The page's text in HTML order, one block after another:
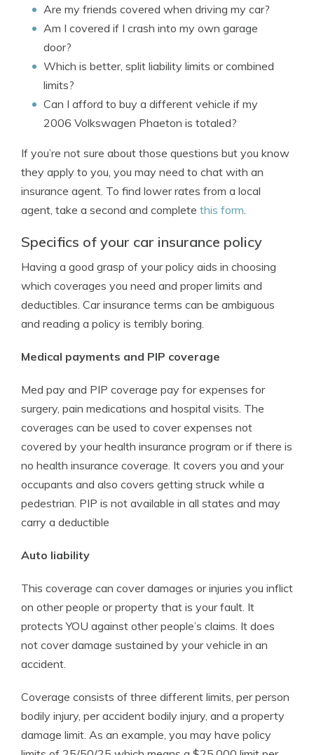
Are my friends covered when driving my car?
Am I covered if I crash into my own garage
door?
Which is better, split liability limits or combined
limits?
Can I afford to buy a different vehicle if my
2006 Volkswagen Phaeton is totaled?
If you’re not sure about those questions but you know
they apply to you, you may need to chat with an
insurance agent. To find lower rates from a local
agent, take a second and complete this form.
Specifics of your car insurance policy
Having a good grasp of your policy aids in choosing
which coverages you need and proper limits and
deductibles. Car insurance terms can be ambiguous
and reading a policy is terribly boring.
Medical payments and PIP coverage
Med pay and PIP coverage pay for expenses for
surgery, pain medications and hospital visits. The
coverages can be used to cover expenses not
covered by your health insurance program or if there is
no health insurance coverage. It covers you and your
occupants and also covers getting struck while a
pedestrian. PIP is not available in all states and may
carry a deductible
Auto liability
This coverage can cover damages or injuries you inflict
on other people or property that is your fault. It
protects YOU against other people’s claims. It does
not cover damage sustained by your vehicle in an
accident.
Coverage consists of three different limits, per person
bodily injury, per accident bodily injury, and a property
damage limit. As an example, you may have policy